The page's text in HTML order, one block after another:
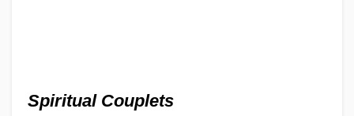
Spiritual Couplets